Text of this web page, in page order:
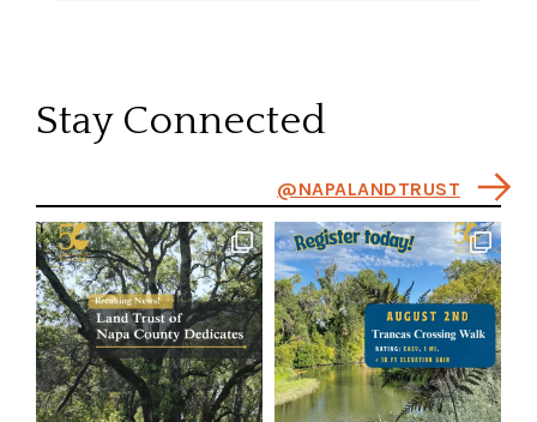
Stay Connected
@NAPALANDTRUST